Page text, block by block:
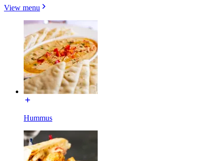
View menu
Hummus